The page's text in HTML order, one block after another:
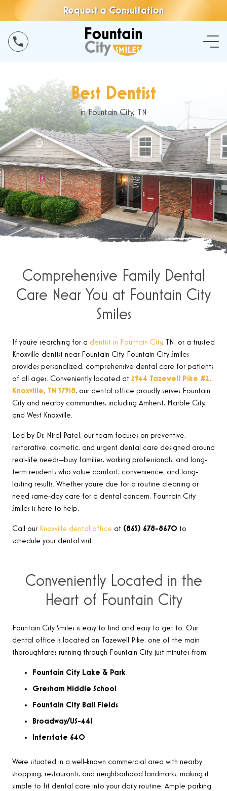
Request a Consultation
Best Dentist
in Fountain City, TN
Comprehensive Family Dental
Care Near You at Fountain City
Smiles
If you’re searching for a dentist in Fountain City, TN, or a trusted
Knoxville dentist near Fountain City, Fountain City Smiles
provides personalized, comprehensive dental care for patients
of all ages. Conveniently located at 2944 Tazewell Pike #2,
Knoxville, TN 37918, our dental office proudly serves Fountain
City and nearby communities, including Amherst, Marble City,
and West Knoxville.
Led by Dr. Niral Patel, our team focuses on preventive,
restorative, cosmetic, and urgent dental care designed around
real-life needs—busy families, working professionals, and long-
term residents who value comfort, convenience, and long-
lasting results. Whether you’re due for a routine cleaning or
need same-day care for a dental concern, Fountain City
Smiles is here to help.
Call our Knoxville dental office at (865) 678-8670 to
schedule your dental visit.
Conveniently Located in the
Heart of Fountain City
Fountain City Smiles is easy to find and easy to get to. Our
dental office is located on Tazewell Pike, one of the main
thoroughfares running through Fountain City, just minutes from:
Fountain City Lake & Park
Gresham Middle School
Fountain City Ball Fields
Broadway/US-441
Interstate 640
We’re situated in a well-known commercial area with nearby
shopping, restaurants, and neighborhood landmarks, making it
simple to fit dental care into your daily routine. Ample parking